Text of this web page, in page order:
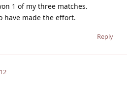
1 of my three matches.
have made the effort.
Reply